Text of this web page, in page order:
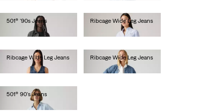
501® '90s Jeans
Ribcage Wide Leg Jeans
Ribcage Wide Leg Jeans
Ribcage Wide Leg Jeans
€130.00
501® 90's Jeans